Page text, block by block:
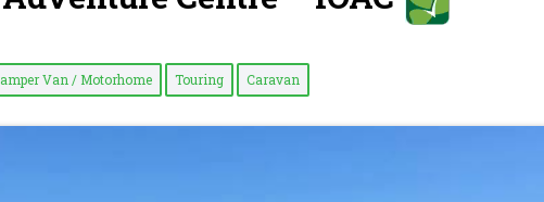
Van / Motorhome Touring Caravan